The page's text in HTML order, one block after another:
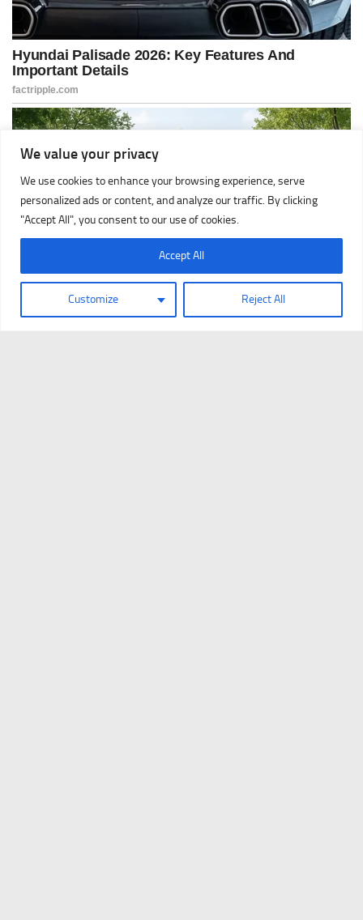
We value your privacy
We use cookies to enhance your browsing experience, serve
personalized ads or content, and analyze our traffic. By clicking
"Accept All", you consent to our use of cookies.
Customize Reject All
Accept All